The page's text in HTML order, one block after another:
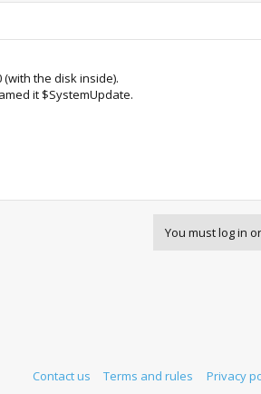
the disk inside).
it $SystemUpdate.
You must log in
Contact us Terms and rules Privacy